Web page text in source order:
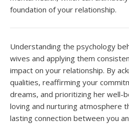
foundation of your relationship.
Understanding the psychology
wives and applying them
impact on your relationship. By
qualities, reaffirming your
dreams, and prioritizing her well-
loving and nurturing atmosphere
lasting connection between you